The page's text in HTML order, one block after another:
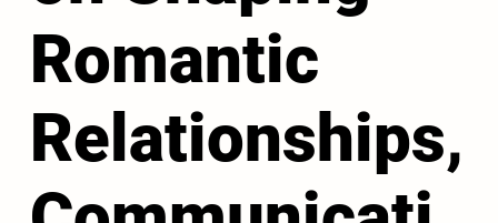
Romantic
Relationships,